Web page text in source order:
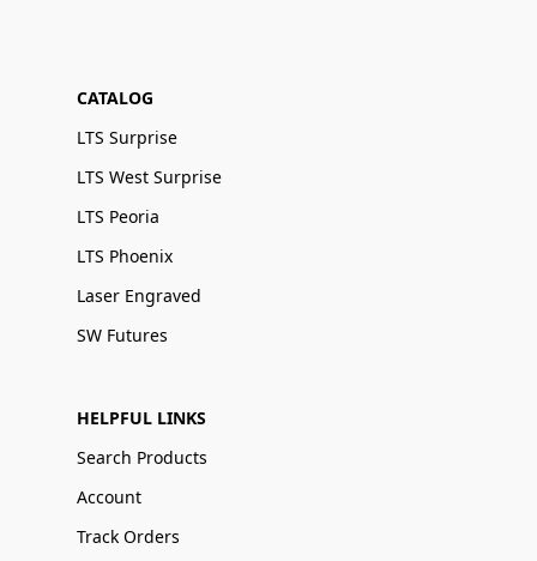
CATALOG
LTS Surprise
LTS West Surprise
LTS Peoria
LTS Phoenix
Laser Engraved
SW Futures
HELPFUL LINKS
Search Products
Account
Track Orders